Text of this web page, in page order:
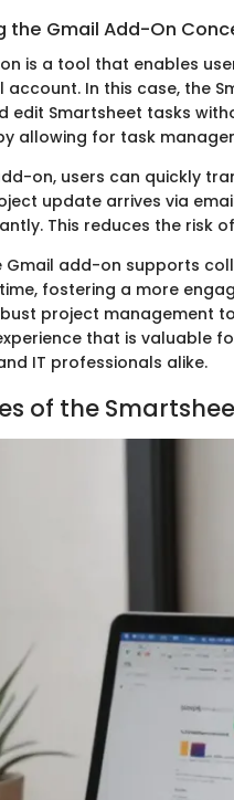
the Gmail Add-On
is a tool that enables
account. In this case, the
edit Smartsheet tasks
allowing for task
on, users can quickly
update arrives via
This reduces the risk
Gmail add-on supports
fostering a more
project management
that is valuable
IT professionals alike.
of the